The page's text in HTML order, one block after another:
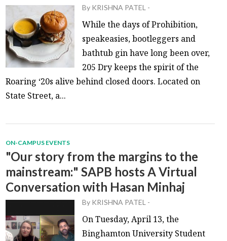
By KRISHNA PATEL -
While the days of Prohibition,
speakeasies, bootleggers and
bathtub gin have long been over,
205 Dry keeps the spirit of the
Roaring ‘20s alive behind closed doors. Located on
State Street, a...
ON-CAMPUS EVENTS
"Our story from the margins to the
mainstream:" SAPB hosts A Virtual
Conversation with Hasan Minhaj
By KRISHNA PATEL -
On Tuesday, April 13, the
Binghamton University Student